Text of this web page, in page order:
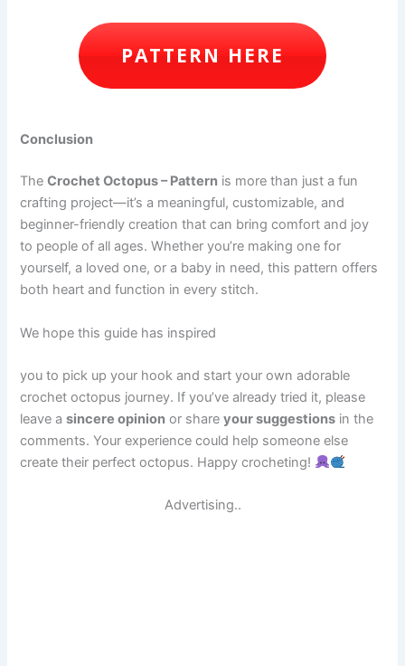
PATTERN HERE
Conclusion
TheCrochet Octopus – Pattern is more than just a fun
crafting project—it’s a meaningful, customizable, and
beginner-friendly creation that can bring comfort and joy
to people of all ages. Whether you’re making one for
yourself, a loved one, or a baby in need, this pattern offers
both heart and function in every stitch.
We hope this guide has inspired
you to pick up your hook and start your own adorable
crochet octopus journey. If you’ve already tried it, please
leave asincere opinion or shareyour suggestions in the
comments. Your experience could help someone else
create their perfect octopus. Happy crocheting!
Advertising..